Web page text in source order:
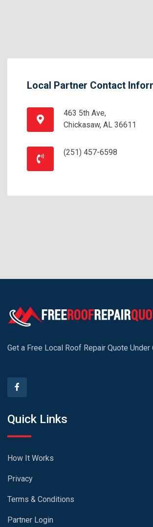
Local Partner Contact
463 5th Ave,
Chickasaw, AL 36611
(251) 457-6598
Get a Free Local Roof Repair Quote
Quick Links
How It Works
Privacy
Terms & Conditions
Partner Login